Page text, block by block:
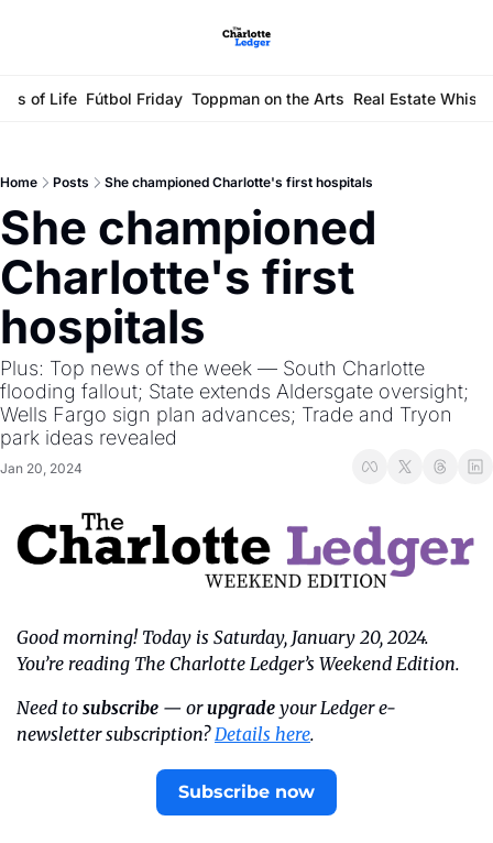
of Life Fútbol Friday Toppman on the Arts Real Estate
Home Posts She championed Charlotte's first hospitals
She championed
Charlotte's first
hospitals
Plus: Top news of the week — South Charlotte
flooding fallout; State extends Aldersgate oversight;
Wells Fargo sign plan advances; Trade and Tryon
park ideas revealed
Jan 20, 2024
Good morning! Today is Saturday, January 20, 2024.
You’re reading The Charlotte Ledger’s Weekend Edition.
Need to subscribe — or upgrade your Ledger e-
newsletter subscription? Details here.
Subscribe now